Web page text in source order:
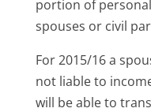
portion of
spouses or civil
For 2015/16 a
not liable to
will be able to